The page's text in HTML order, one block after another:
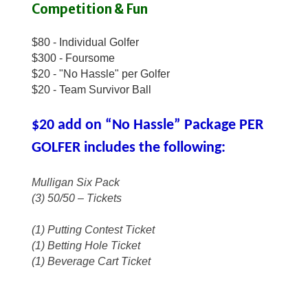
Competition & Fun
$80 - Individual Golfer
$300 - Foursome
$20 - "No Hassle" per Golfer
$20 - Team Survivor Ball
$20 add on “No Hassle” Package PER
GOLFER includes the following:
Mulligan Six Pack
(3) 50/50 – Tickets
(1) Putting Contest Ticket
(1) Betting Hole Ticket
(1) Beverage Cart Ticket